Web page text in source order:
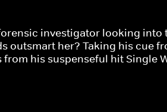
investigator looking
outsmart her? Taking his cue
his suspenseful hit Single